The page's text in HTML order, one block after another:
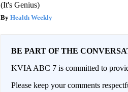
(It's Genius)
Health Weekly
BE PART OF THE
KVIA ABC 7 is committed to
Please keep your comments